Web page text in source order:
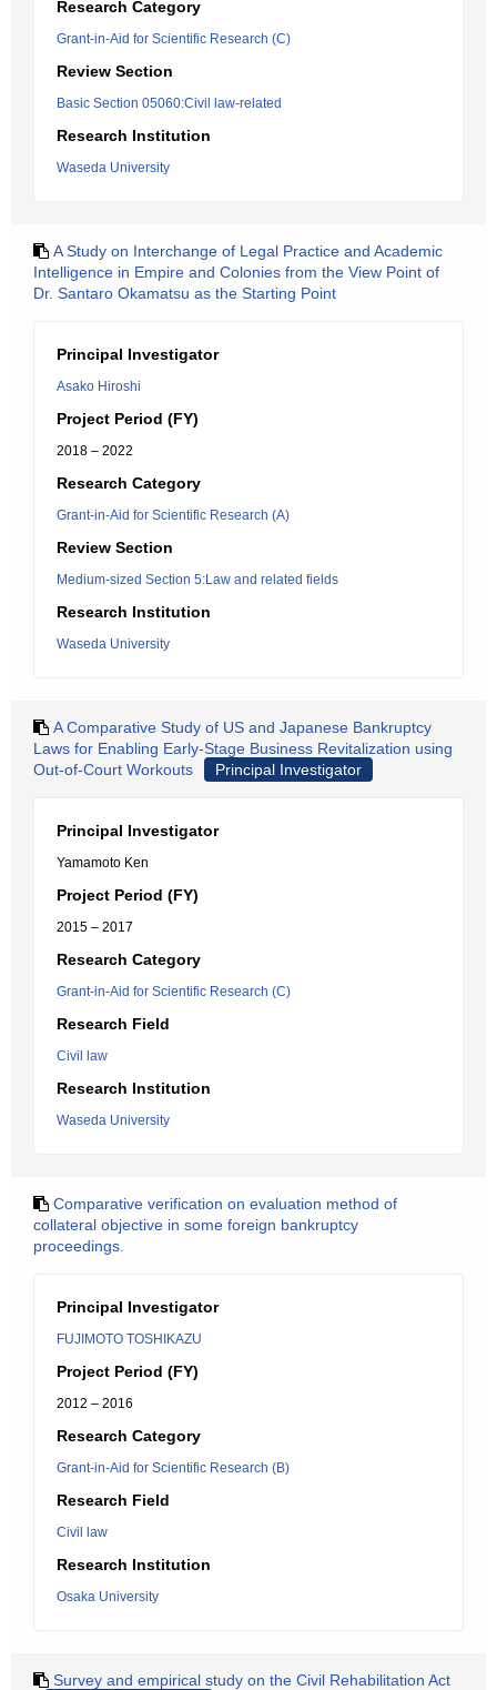
Research Category
Grant-in-Aid for Scientific Research (C)
Review Section
Basic Section 05060:Civil law-related
Research Institution
Waseda University
A Study on Interchange of Legal Practice and Academic
Intelligence in Empire and Colonies from the View Point of
Dr. Santaro Okamatsu as the Starting Point
Principal Investigator
Asako Hiroshi
Project Period (FY)
2018 – 2022
Research Category
Grant-in-Aid for Scientific Research (A)
Review Section
Medium-sized Section 5:Law and related fields
Research Institution
Waseda University
A Comparative Study of US and Japanese Bankruptcy
Laws for Enabling Early-Stage Business Revitalization using
Out-of-Court Workouts
Principal Investigator
Principal Investigator
Yamamoto Ken
Project Period (FY)
2015 – 2017
Research Category
Grant-in-Aid for Scientific Research (C)
Research Field
Civil law
Research Institution
Waseda University
Comparative verification on evaluation method of
collateral objective in some foreign bankruptcy
proceedings.
Principal Investigator
FUJIMOTO TOSHIKAZU
Project Period (FY)
2012 – 2016
Research Category
Grant-in-Aid for Scientific Research (B)
Research Field
Civil law
Research Institution
Osaka University
Survey and empirical study on the Civil Rehabilitation Act